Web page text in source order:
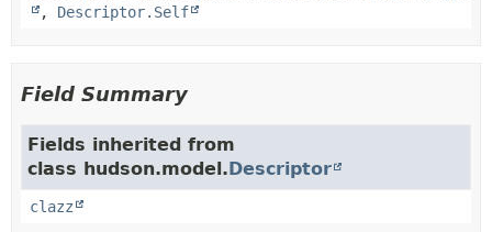
, Descriptor.Self
Field Summary
Fields inherited from
class hudson.model.Descriptor
clazz